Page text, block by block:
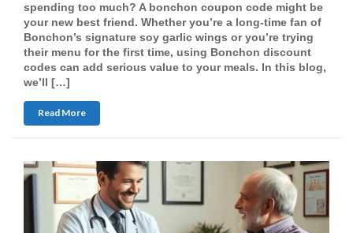
spending too much? A bonchon coupon code might be
your new best friend. Whether you’re a long-time fan of
Bonchon’s signature soy garlic wings or you’re trying
their menu for the first time, using Bonchon discount
codes can add serious value to your meals. In this blog,
we’ll […]
Read More